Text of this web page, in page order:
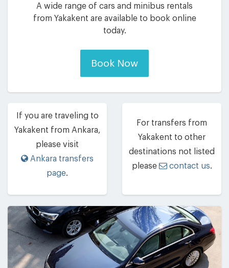
A wide range of cars and minibus rentals
from Yakakent are available to book online
today.
Book Now
If you are traveling to
Yakakent from Ankara,
please visit
Ankara transfers
page.
For transfers from
Yakakent to other
destinations not listed
please
contact us.